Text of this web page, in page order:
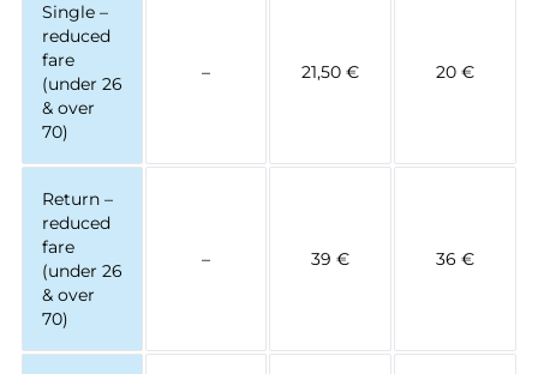
Single –
reduced
fare
(under 26
& over
70)
– 21,50 € 20 €
Return –
reduced
fare
(under 26
& over
70)
– 39 € 36 €